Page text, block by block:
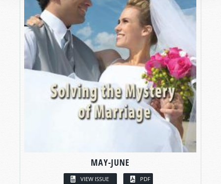
MAY-JUNE
VIEW ISSUE PDF